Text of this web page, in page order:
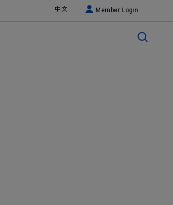
中文 Member Login